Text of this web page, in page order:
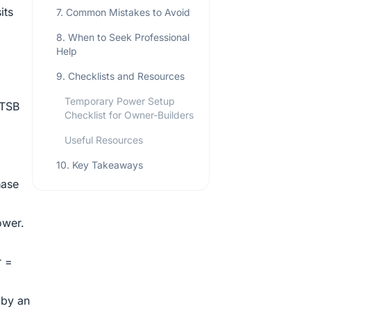
=
an
7. Common Mistakes to Avoid
8. When to Seek Professional
Help
9. Checklists and Resources
Temporary Power Setup
Checklist for Owner-Builders
Useful Resources
10. Key Takeaways